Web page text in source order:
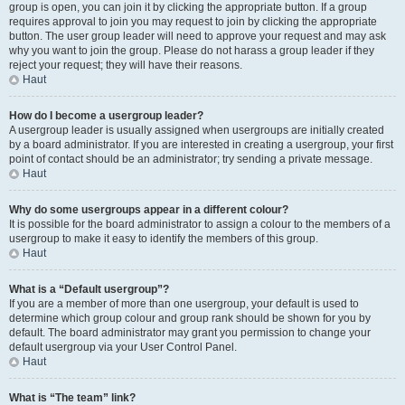
group is open, you can join it by clicking the appropriate button. If a group
requires approval to join you may request to join by clicking the appropriate
button. The user group leader will need to approve your request and may ask
why you want to join the group. Please do not harass a group leader if they
reject your request; they will have their reasons.
Haut
How do I become a usergroup leader?
A usergroup leader is usually assigned when usergroups are initially created
by a board administrator. If you are interested in creating a usergroup, your first
point of contact should be an administrator; try sending a private message.
Haut
Why do some usergroups appear in a different colour?
It is possible for the board administrator to assign a colour to the members of a
usergroup to make it easy to identify the members of this group.
Haut
What is a “Default usergroup”?
If you are a member of more than one usergroup, your default is used to
determine which group colour and group rank should be shown for you by
default. The board administrator may grant you permission to change your
default usergroup via your User Control Panel.
Haut
What is “The team” link?